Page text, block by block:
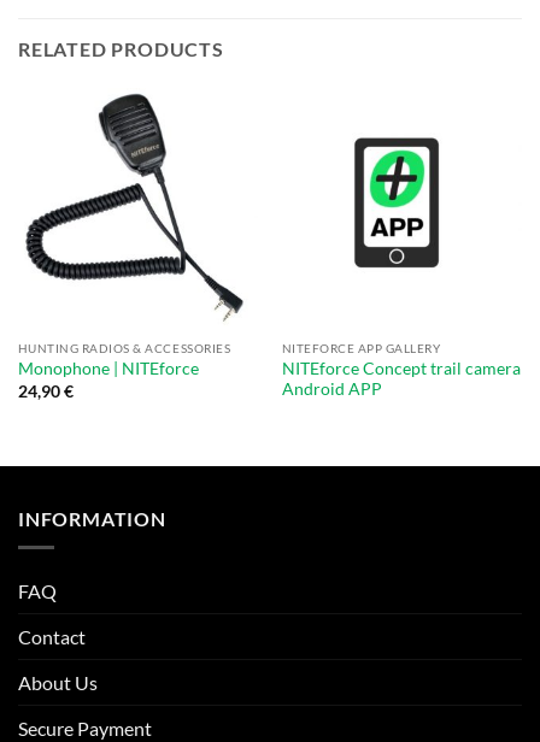
RELATED PRODUCTS
HUNTING RADIOS & ACCESSORIES
Monophone | NITEforce
24,90€
NITEFORCE APP GALLERY
NITEforce Concept trail camera
Android APP
INFORMATION
FAQ
Contact
About Us
Secure Payment